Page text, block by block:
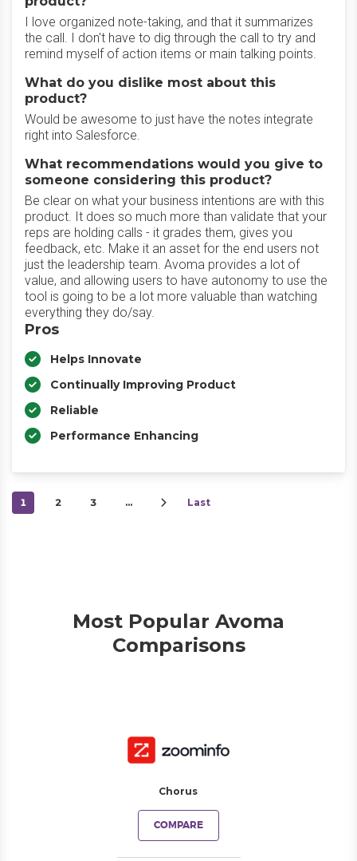
I love organized note-taking, and that it summarizes
the call. I don't have to dig through the call to try and
remind myself of action items or main talking points.
What do you dislike most about this
product?
Would be awesome to just have the notes integrate
right into Salesforce.
What recommendations would you give to
someone considering this product?
Be clear on what your business intentions are with this
product. It does so much more than validate that your
reps are holding calls - it grades them, gives you
feedback, etc. Make it an asset for the end users not
just the leadership team. Avoma provides a lot of
value, and allowing users to have autonomy to use the
tool is going to be a lot more valuable than watching
everything they do/say.
Pros
Helps Innovate
Continually Improving Product
Reliable
Performance Enhancing
1 2 3 … Last
Most Popular Avoma
Comparisons
Chorus
COMPARE